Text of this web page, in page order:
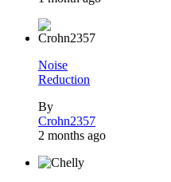
Noise
Reduction
By
Crohn2357
2 months ago